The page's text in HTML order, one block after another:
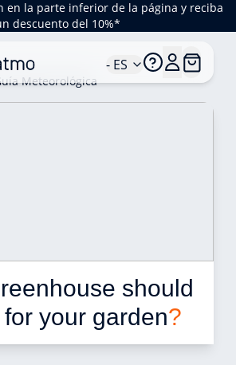
en la parte inferior de la página y reciba
descuento del 10%*
- ES
Meteorológica
should
your garden?